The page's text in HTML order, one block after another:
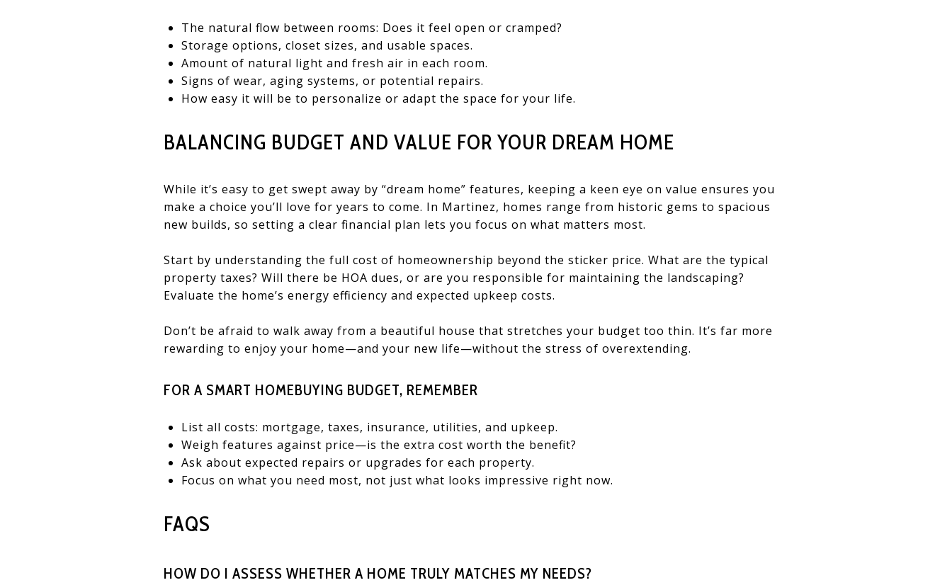
The natural flow between rooms: Does it feel open or cramped?
Storage options, closet sizes, and usable spaces.
Amount of natural light and fresh air in each room.
Signs of wear, aging systems, or potential repairs.
How easy it will be to personalize or adapt the space for your life.
BALANCING BUDGET AND VALUE FOR YOUR DREAM HOME
While it’s easy to get swept away by “dream home” features, keeping a keen eye on value ensures you
make a choice you’ll love for years to come. In Martinez, homes range from historic gems to spacious
new builds, so setting a clear financial plan lets you focus on what matters most.
Start by understanding the full cost of homeownership beyond the sticker price. What are the typical
property taxes? Will there be HOA dues, or are you responsible for maintaining the landscaping?
Evaluate the home’s energy efficiency and expected upkeep costs.
Don’t be afraid to walk away from a beautiful house that stretches your budget too thin. It’s far more
rewarding to enjoy your home—and your new life—without the stress of overextending.
FOR A SMART HOMEBUYING BUDGET, REMEMBER
List all costs: mortgage, taxes, insurance, utilities, and upkeep.
Weigh features against price—is the extra cost worth the benefit?
Ask about expected repairs or upgrades for each property.
Focus on what you need most, not just what looks impressive right now.
FAQS
HOW DO I ASSESS WHETHER A HOME TRULY MATCHES MY NEEDS?